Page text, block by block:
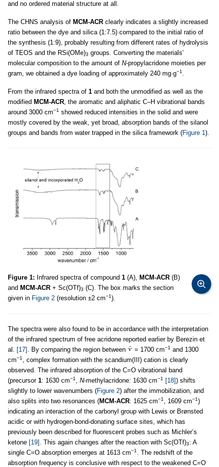
and no ordered material structure at all.
The CHNS analysis of MCM-ACR clearly indicates a slightly increased
ratio between the dye and silica (1:7.5) compared to the initial ratio of
the synthesis (1:9), probably resulting from different rates of hydrolysis
of TEOS and the RSi(OMe)3 groups. Converting the materials’
molecular composition to the amount of N-propylacridone moieties per
gram, we obtained a dye loading of approximately 240 mg·g−1
From the infrared spectra of 1 and both the unmodified as well as the
modified MCM-ACR , the aromatic and aliphatic C–H vibrational bands
around 3000 cm−1 showed reduced intensities in the solid and were
mostly covered by the weak, yet broad, absorption bands of the silanol
groups and bands from water trapped in the silica framework (Figure 1 ).
Figure 1: Infrared spectra of compound 1 (A), MCM-ACR (B)
and MCM-ACR + Sc(OTf)3 (C). The box marks the section
given in Figure 2 (resolution ±2 cm−1).
The spectra were also found to be in accordance with the interpretation
of the infrared spectrum of free acridone reported earlier by Berezin et
al.
[17] . By comparing the region between = 1700 cm−1 and 1300
cm−1
, complex formation with the scandium(III) cation is clearly
observed. The infrared absorption of the C=O vibrational band
(precursor 1: 1630 cm−1 N-methylacridone: 1630 cm−1 [18]) shifts
slightly to lower wavenumbers (Figure 2) after the immobilization, and
also splits into two resonances (MCM-ACR: 1625 cm−1 , 1609 cm−1)
indicating an interaction of the carbonyl group with Lewis or Brønsted
acidic or with hydrogen-bond-donating surface sites, which has
previously been described for fluorescent probes such as Michler’s
ketone [19] . This again changes after the reaction with Sc(OTf)3: A
single C=O absorption emerges at 1613 cm−1
. The redshift of the
absorption frequency is conclusive with respect to the weakened C=O